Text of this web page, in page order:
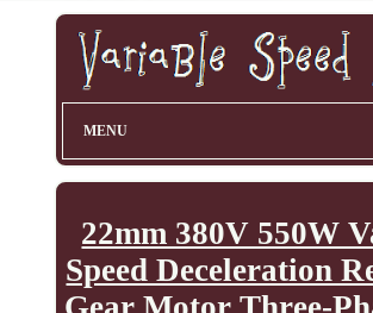
MENU
22mm 380V 550W
Speed Deceleration